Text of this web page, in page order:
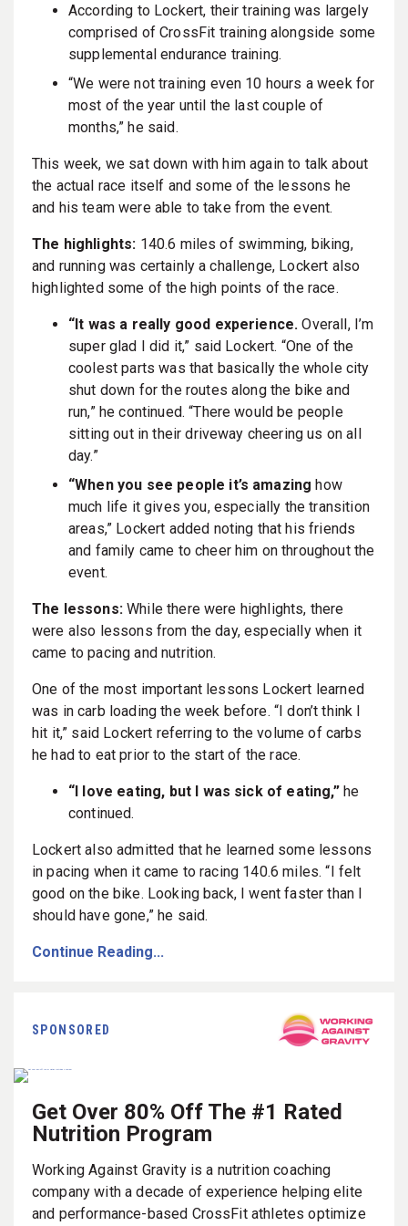
According to Lockert, their training was largely
comprised of CrossFit training alongside some
supplemental endurance training.
“We were not training even 10 hours a week for
most of the year until the last couple of
months,” he said.
This week, we sat down with him again to talk about
the actual race itself and some of the lessons he
and his team were able to take from the event.
The highlights: 140.6 miles of swimming, biking,
and running was certainly a challenge, Lockert also
highlighted some of the high points of the race.
“It was a really good experience. Overall, I’m
super glad I did it,” said Lockert. “One of the
coolest parts was that basically the whole city
shut down for the routes along the bike and
run,” he continued. “There would be people
sitting out in their driveway cheering us on all
day.”
“When you see people it’s amazinghow
much life it gives you, especially the transition
areas,” Lockert added noting that his friends
and family came to cheer him on throughout the
event.
The lessons:While there were highlights, there
were also lessons from the day, especially when it
came to pacing and nutrition.
One of the most important lessons Lockert learned
was in carb loading the week before. “I don’t think I
hit it,” said Lockert referring to the volume of carbs
he had to eat prior to the start of the race.
“I love eating, but I was sick of eating,” he
continued.
Lockert also admitted that he learned some lessons
in pacing when it came to racing 140.6 miles. “I felt
good on the bike. Looking back, I went faster than I
should have gone,” he said.
Continue Reading...
SPONSORED
Get Over 80% Off The #1 Rated
Nutrition Program
Working Against Gravity is a nutrition coaching
company with a decade of experience helping elite
and performance-based CrossFit athletes optimize